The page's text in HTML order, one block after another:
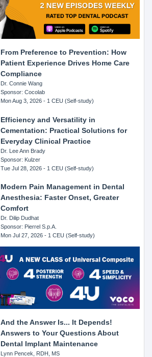
From Preference to Prevention: How
Patient Experience Drives Home Care
Compliance
Dr. Connie Wang
Sponsor: Cocolab
Mon Aug 3, 2026 - 1 CEU (Self-study)
Efficiency and Versatility in
Cementation: Practical Solutions for
Everyday Clinical Practice
Dr. Lee Ann Brady
Sponsor: Kulzer
Tue Jul 28, 2026 - 1 CEU (Self-study)
Modern Pain Management in Dental
Anesthesia: Faster Onset, Greater
Comfort
Dr. Dilip Dudhat
Sponsor: Pierrel S.p.A.
Mon Jul 27, 2026 - 1 CEU (Self-study)
And the Answer Is... It Depends!
Answers to Your Questions About
Dental Implant Maintenance
Lynn Pencek, RDH, MS